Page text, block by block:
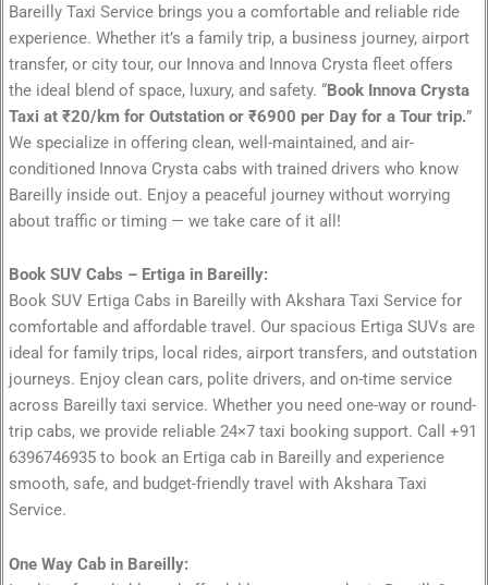
Bareilly Taxi Service brings you a comfortable and reliable ride
experience. Whether it’s a family trip, a business journey, airport
transfer, or city tour, our Innova and Innova Crysta fleet offers
the ideal blend of space, luxury, and safety. “Book Innova Crysta
Taxi at ₹20/km for Outstation or ₹6900 per Day for a Tour trip.”
We specialize in offering clean, well-maintained, and air-
conditioned Innova Crysta cabs with trained drivers who know
Bareilly inside out. Enjoy a peaceful journey without worrying
about traffic or timing — we take care of it all!
Book SUV Cabs – Ertiga in Bareilly:
Book SUV Ertiga Cabs in Bareilly with Akshara Taxi Service for
comfortable and affordable travel. Our spacious Ertiga SUVs are
ideal for family trips, local rides, airport transfers, and outstation
journeys. Enjoy clean cars, polite drivers, and on-time service
across Bareilly taxi service. Whether you need one-way or round-
trip cabs, we provide reliable 24×7 taxi booking support. Call +91
6396746935 to book an Ertiga cab in Bareilly and experience
smooth, safe, and budget-friendly travel with Akshara Taxi
Service.
One Way Cab in Bareilly: